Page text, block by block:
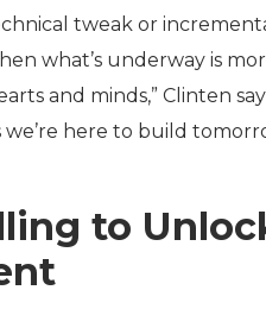
tweak or
what’s underway is
and minds,” Clinten
we’re here to build
to